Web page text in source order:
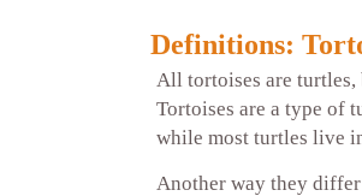
Definitions:
All tortoises are
Tortoises are a type of
while most turtles live
Another way they